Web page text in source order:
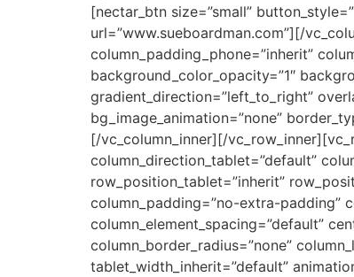
[nectar_btn size=”small”
url=”www.sueboardman.com”][/
column_padding_phone=”inherit”
background_color_opacity=”1″
gradient_direction=”left_to_right”
bg_image_animation=”none”
[/vc_column_inner][/
column_direction_tablet=”default”
row_position_tablet=”inherit”
column_padding=”no-extra-padding”
column_element_spacing=”default”
column_border_radius=”none”
tablet_width_inherit=”default”